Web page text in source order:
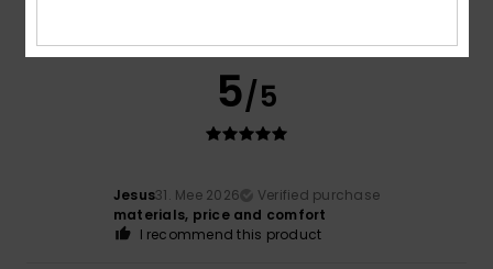
5/5
Jesus31. Mee 2026
Verified purchase
materials, price and comfort
I recommend this product